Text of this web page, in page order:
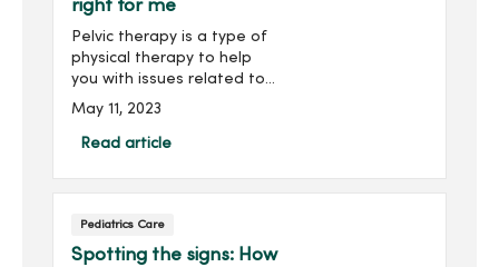
right for me
Pelvic therapy is a type of
physical therapy to help
you with issues related to
your pelvic floor muscles.
Understanding how your
muscles work and function
floor.
May 11, 2023
Read article
Pediatrics Care
Spotting the signs: How